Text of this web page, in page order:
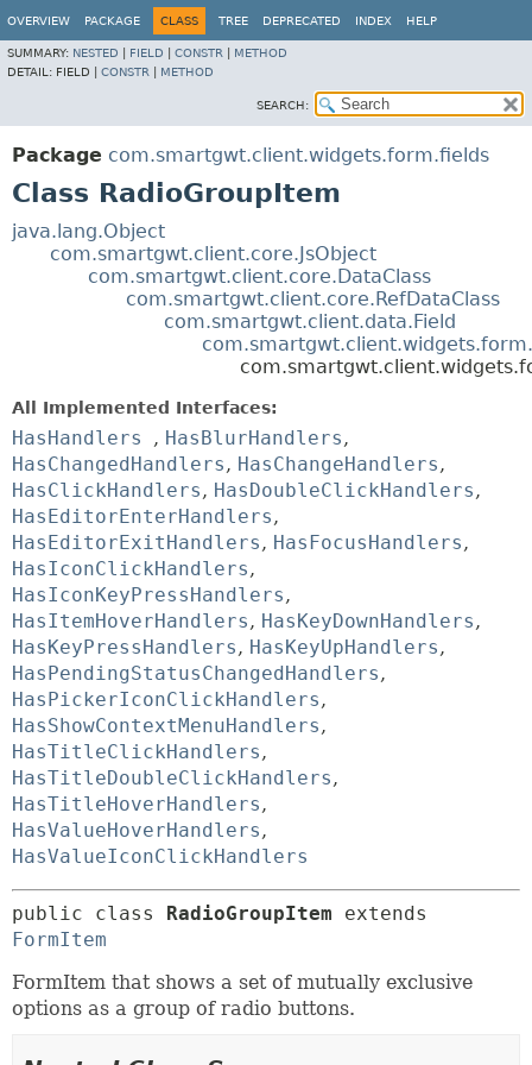
OVERVIEW PACKAGE CLASS TREE DEPRECATED INDEX HELP
SUMMARY: NESTED FIELD CONSTR
METHOD
DETAIL: FIELD | CONSTR METHOD
SEARCH:
Package com.smartgwt.client.widgets.form.fields
Class RadioGroupItem
java.lang.Object
com.smartgwt.client.core.JsObject
com.smartgwt.client.core.DataClass
com.smartgwt.client.core.RefDataClass
com.smartgwt.client.data.Field
All Implemented Interfaces:
HasHandlers , HasBlurHandlers,
HasChangedHandlers, HasChangeHandlers,
HasClickHandlers, HasDoubleClickHandlers,
HasEditorEnterHandlers,
HasEditorExitHandlers, HasFocusHandlers,
HasIconClickHandlers,
HasIconKeyPressHandlers,
HasItemHoverHandlers, HasKeyDownHandlers,
HasKeyPressHandlers, HasKeyUpHandlers,
HasPendingStatusChangedHandlers,
HasPickerIconClickHandlers,
HasShowContextMenuHandlers,
HasTitleClickHandlers,
HasTitleDoubleClickHandlers,
HasTitleHoverHandlers,
HasValueHoverHandlers,
HasValueIconClickHandlers
public class RadioGroupItem
FormItem
FormItem that shows a set of mutually exclusive
options as a group of radio buttons.